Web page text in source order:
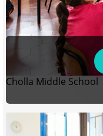
Cholla Middle School